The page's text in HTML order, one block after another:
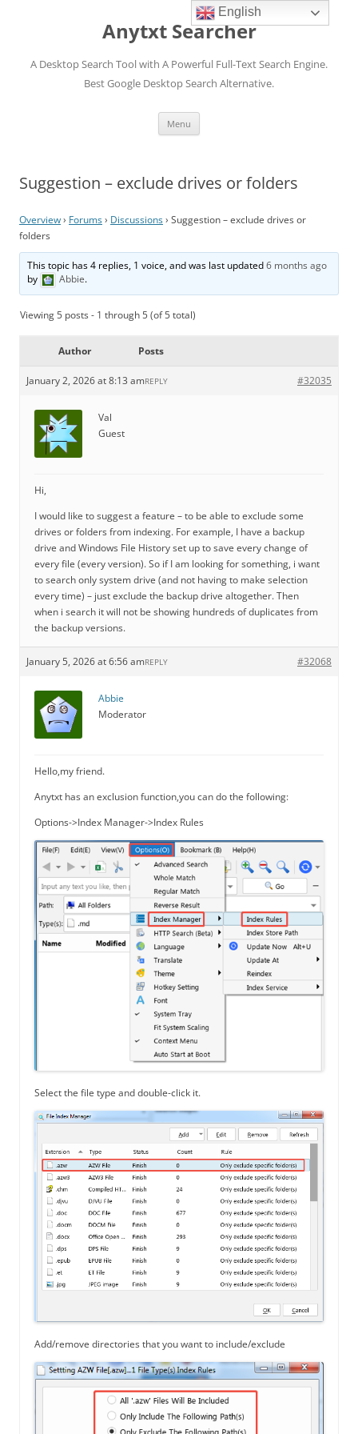
Anytxt Searcher
A Desktop Search Tool with A Powerful Full-Text Search Engine.
Best Google Desktop Search Alternative.
Menu
Suggestion – exclude drives or folders
Overview› Forums› Discussions› Suggestion – exclude drives or
folders
This topic has 4 replies, 1 voice, and was last updated6 months ago
by
Abbie.
Viewing 5 posts - 1 through 5 (of 5 total)
Author Posts
January 2, 2026 at 8:13 am #32035
REPLY
Val
Guest
Hi,
I would like to suggest a feature – to be able to exclude some
drives or folders from indexing. For example, I have a backup
drive and Windows File History set up to save every change of
every file (every version). So if I am looking for something, i want
to search only system drive (and not having to make selection
every time) – just exclude the backup drive altogether. Then
when i search it will not be showing hundreds of duplicates from
the backup versions.
January 5, 2026 at 6:56 am #32068
REPLY
Abbie
Moderator
Hello,my friend.
Anytxt has an exclusion function,you can do the following:
Options->Index Manager->Index Rules
Select the file type and double-click it.
Add/remove directories that you want to include/exclude
English